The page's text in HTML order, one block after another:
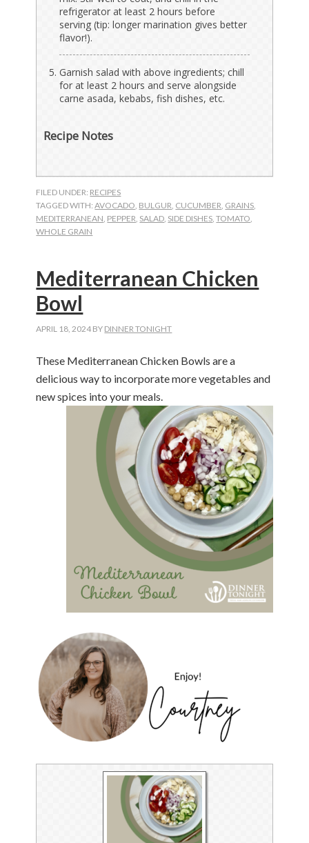
refrigerator at least 2 hours before
serving (tip: longer marination gives better
flavor!).
Garnish salad with above ingredients; chill
for at least 2 hours and serve alongside
carne asada, kebabs, fish dishes, etc.
Recipe Notes
FILED UNDER: RECIPES
TAGGED WITH:AVOCADO BULGUR CUCUMBER GRAINS
MEDITERRANEAN PEPPER SALAD SIDE DISHES ,TOMATO
WHOLE GRAIN
Mediterranean Chicken
Bowl
APRIL 18, 2024 BY DINNER TONIGHT
These Mediterranean Chicken Bowls are a
delicious way to incorporate more vegetables and
new spices into your meals.